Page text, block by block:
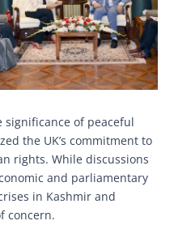
significance of peaceful
the UK’s commitment to
rights. While discussions
and parliamentary
in Kashmir and
concern.